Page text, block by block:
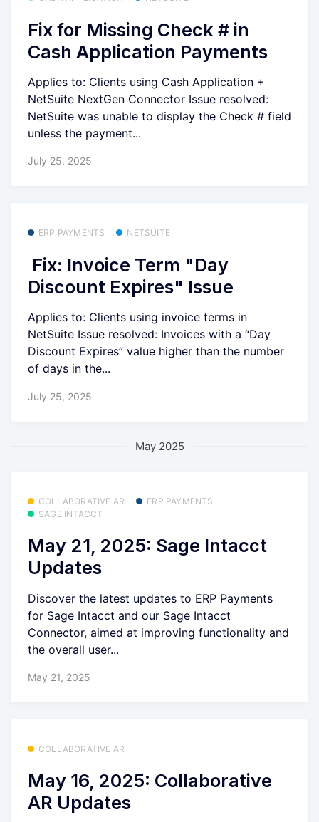
Fix for Missing Check # in
Cash Application Payments
Applies to: Clients using Cash Application +
NetSuite NextGen Connector Issue resolved:
NetSuite was unable to display the Check # field
unless the payment...
July 25, 2025
ERP PAYMENTS NETSUITE
Fix: Invoice Term "Day
Discount Expires" Issue
Applies to: Clients using invoice terms in
NetSuite Issue resolved: Invoices with a “Day
Discount Expires” value higher than the number
of days in the...
July 25, 2025
May 2025
COLLABORATIVE AR
ERP PAYMENTS
SAGE INTACCT
May 21, 2025: Sage Intacct
Updates
Discover the latest updates to ERP Payments
for Sage Intacct and our Sage Intacct
Connector, aimed at improving functionality and
the overall user...
May 21, 2025
COLLABORATIVE AR
May 16, 2025: Collaborative
AR Updates